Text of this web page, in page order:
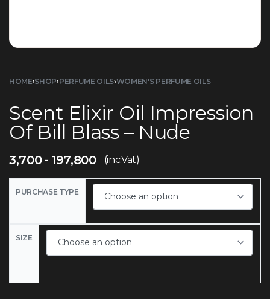
HOME›SHOP›PERFUME OILS›WOMEN'S PERFUME OILS
Scent Elixir Oil Impression
Of Bill Blass – Nude
3,700 197,800 (inc.Vat)
PURCHASE TYPE
SIZE